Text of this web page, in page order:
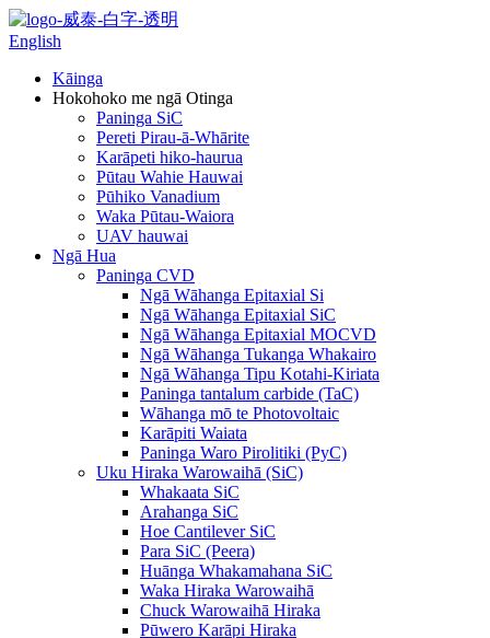
English
Kāinga
Hokohoko me ngā Otinga
Paninga SiC
Pereti Pirau-ā-Whārite
Karāpeti hiko-haurua
Pūtau Wahie Hauwai
Pūhiko Vanadium
Waka Pūtau-Waiora
UAV hauwai
Ngā Hua
Paninga CVD
Ngā Wāhanga Epitaxial Si
Ngā Wāhanga Epitaxial SiC
Ngā Wāhanga Epitaxial MOCVD
Ngā Wāhanga Tukanga Whakairo
Ngā Wāhanga Tipu Kotahi-Kiriata
Paninga tantalum carbide (TaC)
Wāhanga mō te Photovoltaic
Karāpiti Waiata
Paninga Waro Pirolitiki (PyC)
Uku Hiraka Warowaihā (SiC)
Whakaata SiC
Arahanga SiC
Hoe Cantilever SiC
Para SiC (Peera)
Huānga Whakamahana SiC
Waka Hiraka Warowaihā
Chuck Warowaihā Hiraka
Pūwero Karāpi Hiraka